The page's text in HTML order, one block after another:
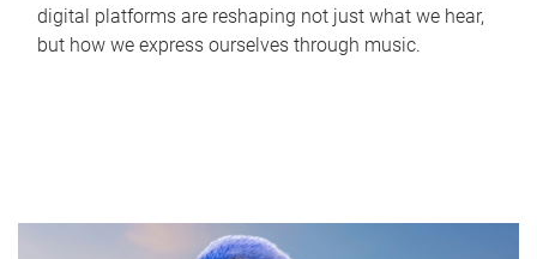
digital platforms are reshaping not just what we hear,
but how we express ourselves through music.